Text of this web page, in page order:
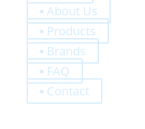
▪ About Us
▪ Products
▪ Brands
▪ FAQ
▪ Contact